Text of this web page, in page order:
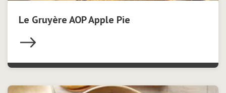
Le Gruyère AOP Apple Pie